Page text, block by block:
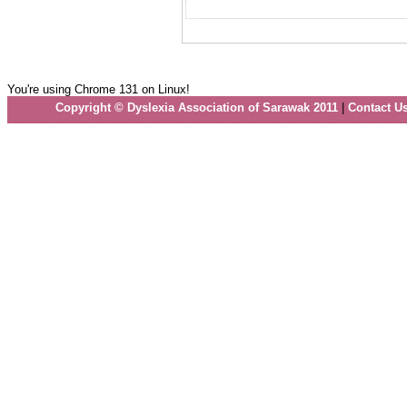
You're using Chrome 131 on Linux!
Copyright © Dyslexia Association of Sarawak 2011| Contact